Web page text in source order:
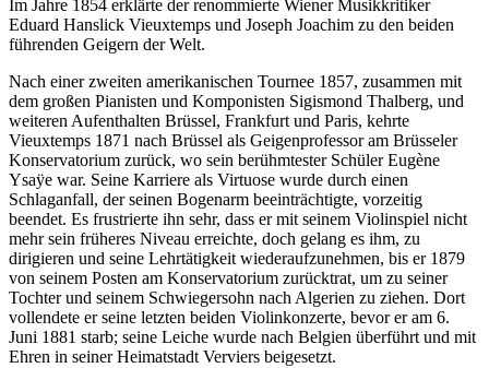
Im Jahre 1854 erklärte der renommierte Wiener Musikkritiker
Eduard Hanslick Vieuxtemps und Joseph Joachim zu den beiden
führenden Geigern der Welt.
Nach einer zweiten amerikanischen Tournee 1857, zusammen mit
dem großen Pianisten und Komponisten Sigismond Thalberg, und
weiteren Aufenthalten Brüssel, Frankfurt und Paris, kehrte
Vieuxtemps 1871 nach Brüssel als Geigenprofessor am Brüsseler
Konservatorium zurück, wo sein berühmtester Schüler Eugène
Ysaÿe war. Seine Karriere als Virtuose wurde durch einen
Schlaganfall, der seinen Bogenarm beeinträchtigte, vorzeitig
beendet. Es frustrierte ihn sehr, dass er mit seinem Violinspiel nicht
mehr sein früheres Niveau erreichte, doch gelang es ihm, zu
dirigieren und seine Lehrtätigkeit wiederaufzunehmen, bis er 1879
von seinem Posten am Konservatorium zurücktrat, um zu seiner
Tochter und seinem Schwiegersohn nach Algerien zu ziehen. Dort
vollendete er seine letzten beiden Violinkonzerte, bevor er am 6.
Juni 1881 starb; seine Leiche wurde nach Belgien überführt und mit
Ehren in seiner Heimatstadt Verviers beigesetzt.